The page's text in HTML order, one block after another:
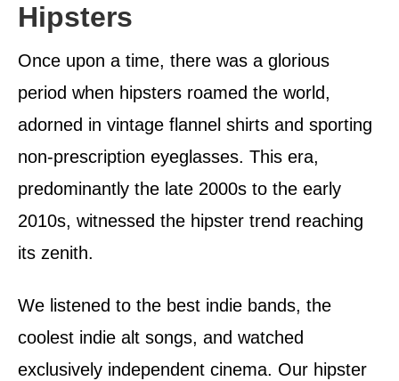
Hipsters
Once upon a time, there was a glorious
period when hipsters roamed the world,
adorned in vintage flannel shirts and sporting
non-prescription eyeglasses. This era,
predominantly the late 2000s to the early
2010s, witnessed the hipster trend reaching
its zenith.
We listened to the best indie bands, the
coolest indie alt songs, and watched
exclusively independent cinema. Our hipster